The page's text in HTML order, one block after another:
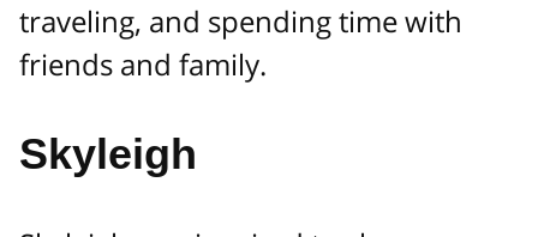
traveling, and spending time with
friends and family.
Skyleigh